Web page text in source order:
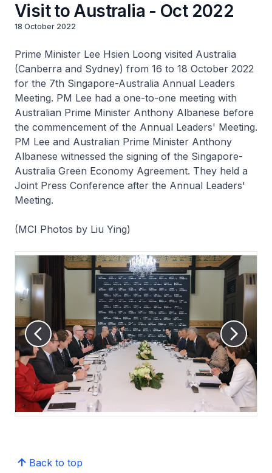
Visit to Australia - Oct 2022
18 October 2022
Prime Minister Lee Hsien Loong visited Australia
(Canberra and Sydney) from 16 to 18 October 2022
for the 7th Singapore-Australia Annual Leaders
Meeting. PM Lee had a one-to-one meeting with
Australian Prime Minister Anthony Albanese before
the commencement of the Annual Leaders' Meeting.
PM Lee and Australian Prime Minister Anthony
Albanese witnessed the signing of the Singapore-
Australia Green Economy Agreement. They held a
Joint Press Conference after the Annual Leaders'
Meeting.
(MCI Photos by Liu Ying)
Back to top